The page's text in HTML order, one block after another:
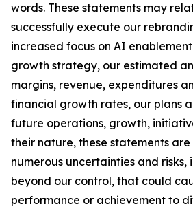
words. These statements may
successfully execute our
increased focus on AI
growth strategy, our estimated
margins, revenue, expenditures
financial growth rates, our plans
future operations, growth,
their nature, these statements
numerous uncertainties and
beyond our control, that could
performance or achievement to